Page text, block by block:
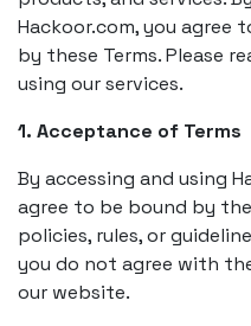
Hackoor.com, you agree
by these Terms. Please
using our services.
1. Acceptance of Terms
By accessing and using
agree to be bound by
policies, rules, or
you do not agree with
our website.